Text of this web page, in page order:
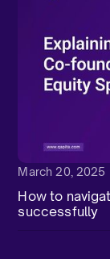
March 20, 2025
How to
successfully